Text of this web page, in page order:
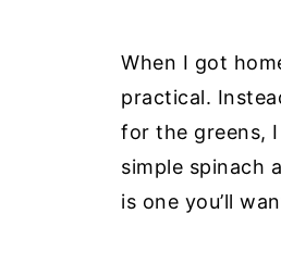
When I got
practical.
for the greens,
simple spinach
is one you’ll